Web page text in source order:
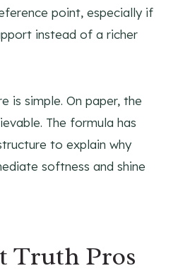
point, especially if
instead of a richer
is simple. On paper, the
The formula has
to explain why
softness and shine
Truth Pros